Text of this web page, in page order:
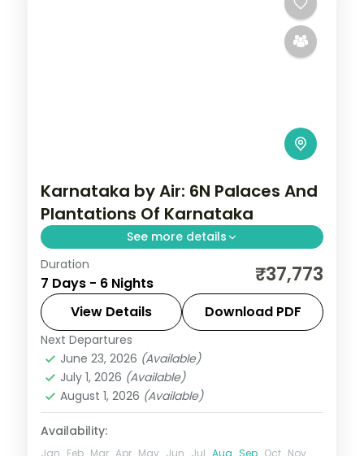
Karnataka by Air: 6N Palaces And
Plantations Of Karnataka
See more details
Spend 6 nights and 7 days across
Bangalore, Mysore, Coorg and Ooty, from
Lalbagh Botanical Garden to easy days at
your own pace. Flights, 3 star hotels, daily
breakfast
Bangalore,
Ooty
2 People
Duration
7 Days - 6 Nights ₹37,773
View Details Download PDF
Next Departures
June 23, 2026 (Available)
July 1, 2026 (Available)
August 1, 2026 (Available)
Availability: